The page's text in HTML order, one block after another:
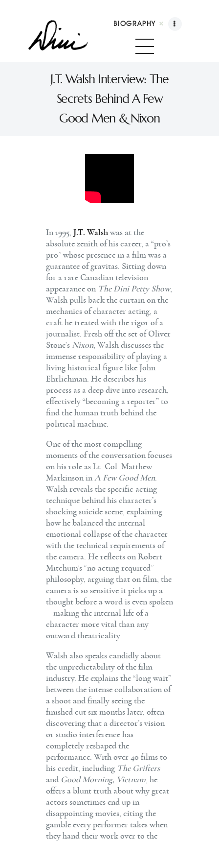
BIOGRAPHY
J.T. Walsh Interview: The
Secrets Behind A Few
Good Men & Nixon
Dini Petty
The Dini Petty Show
Biography
Booking
In 1995, J.T. Walsh was at the
absolute zenith of his career, a “pro’s
pro” whose presence in a film was a
guarantee of gravitas. Sitting down
for a rare Canadian television
appearance on The Dini Petty Show,
Walsh pulls back the curtain on the
mechanics of character acting, a
craft he treated with the rigor of a
journalist. Fresh off the set of Oliver
Stone’s Nixon, Walsh discusses the
immense responsibility of playing a
living historical figure like John
Ehrlichman. He describes his
process as a deep dive into research,
effectively “becoming a reporter” to
find the human truth behind the
political machine.
One of the most compelling
moments of the conversation focuses
on his role as Lt. Col. Matthew
Markinson in A Few Good Men.
Walsh reveals the specific acting
technique behind his character’s
shocking suicide scene, explaining
how he balanced the internal
emotional collapse of the character
with the technical requirements of
the camera. He reflects on Robert
Mitchum’s “no acting required”
philosophy, arguing that on film, the
camera is so sensitive it picks up a
thought before a word is even spoken
—making the internal life of a
character more vital than any
outward theatricality.
Walsh also speaks candidly about
the unpredictability of the film
industry. He explains the “long wait”
between the intense collaboration of
a shoot and finally seeing the
finished cut six months later, often
discovering that a director’s vision
or studio interference has
completely reshaped the
performance. With over 40 films to
his credit, including The Grifters
and Good Morning, Vietnam , he
offers a blunt truth about why great
actors sometimes end up in
disappointing movies, citing the
gamble every performer takes when
they hand their work over to the